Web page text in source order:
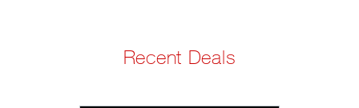
Recent Deals